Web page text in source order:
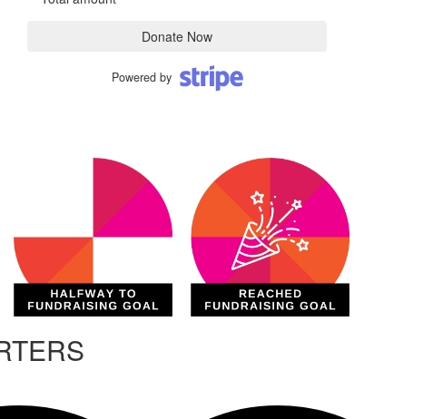
Donate Now
Powered by